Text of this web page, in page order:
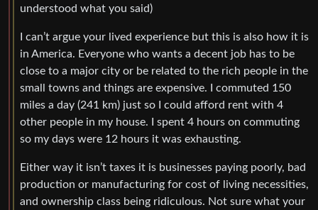
understood what you said)
I can’t argue your lived experience but this is also how it is
in America. Everyone who wants a decent job has to be
close to a major city or be related to the rich people in the
small towns and things are expensive. I commuted 150
miles a day (241 km) just so I could afford rent with 4
other people in my house. I spent 4 hours on commuting
so my days were 12 hours it was exhausting.
Either way it isn’t taxes it is businesses paying poorly, bad
production or manufacturing for cost of living necessities,
and ownership class being ridiculous. Not sure what your